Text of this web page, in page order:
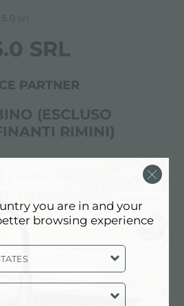
srl
SRL
PARTNER
(ESCLUSO
RIMINI)
partner for: ITALY
you are in and your
browsing experience